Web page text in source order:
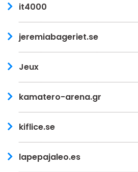
it4000
jeremiabageriet.se
Jeux
kamatero-arena.gr
kiflice.se
lapepajaleo.es